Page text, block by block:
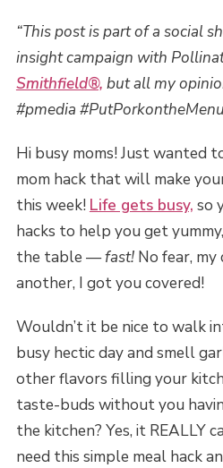
“This post is part of a social
insight campaign with
Smithfield®, but all my
#pmedia #PutPorkontheMenu
Hi busy moms! Just wanted
mom hack that will make
this week! Life gets busy, so
hacks to help you get
the table —fast!No fear, my
another, I got you covered!
Wouldn’t it be nice to walk
busy hectic day and smell
other flavors filling your
taste-buds without you
the kitchen? Yes, it REALLY
need this simple meal hack